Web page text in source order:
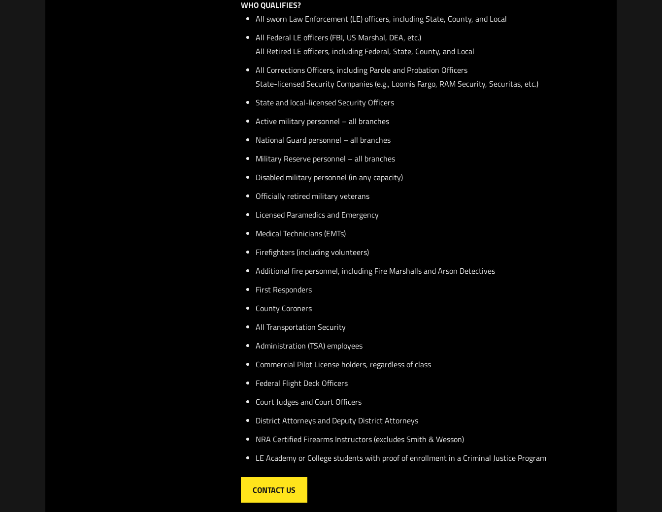
WHO QUALIFIES?
All sworn Law Enforcement (LE) officers, including State, County, and Local
All Federal LE officers (FBI, US Marshal, DEA, etc.)
All Retired LE officers, including Federal, State, County, and Local
All Corrections Officers, including Parole and Probation Officers
State-licensed Security Companies (e.g., Loomis Fargo, RAM Security, Securitas, etc.)
State and local-licensed Security Officers
Active military personnel – all branches
National Guard personnel – all branches
Military Reserve personnel – all branches
Disabled military personnel (in any capacity)
Officially retired military veterans
Licensed Paramedics and Emergency
Medical Technicians (EMTs)
Firefighters (including volunteers)
Additional fire personnel, including Fire Marshalls and Arson Detectives
First Responders
County Coroners
All Transportation Security
Administration (TSA) employees
Commercial Pilot License holders, regardless of class
Federal Flight Deck Officers
Court Judges and Court Officers
District Attorneys and Deputy District Attorneys
NRA Certified Firearms Instructors (excludes Smith & Wesson)
LE Academy or College students with proof of enrollment in a Criminal Justice Program
CONTACT US